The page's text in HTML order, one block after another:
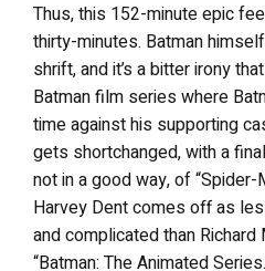
Thus, this 152-minute epic
thirty-minutes. Batman
shrift, and it’s a bitter irony
Batman film series where
time against his supporting
gets shortchanged, with a
not in a good way, of “Spider-
Harvey Dent comes off as
and complicated than Richard
“Batman: The Animated